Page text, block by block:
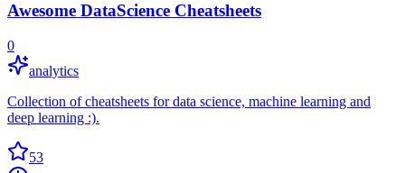
Awesome DataScience Cheatsheets
0
analytics
Collection of cheatsheets for data science, machine learning and
deep learning :).
53